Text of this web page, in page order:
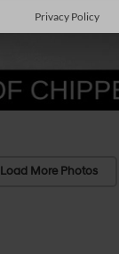
Load More Photos
Privacy Policy